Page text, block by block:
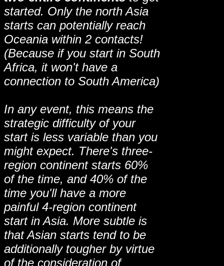
started. Only the north Asia
starts can potentially reach
Oceania within 2 contacts!
(Because if you start in South
Africa, it won't have a
connection to South America)
In any event, this means the
strategic difficulty of your
start is less variable than you
might expect. There's three-
region continent starts 60%
of the time, and 40% of the
time you'll have a more
painful 4-region continent
start in Asia. More subtle is
that Asian starts tend to be
additionally tougher by virtue
of the consideration of